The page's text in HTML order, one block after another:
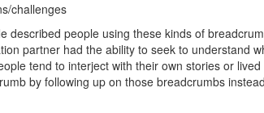
challenges
described people using these kinds of
partner had the ability to seek to understand
tend to interject with their own stories or
by following up on those breadcrumbs